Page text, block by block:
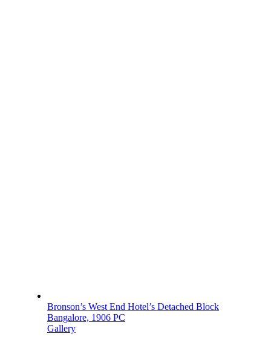
Bronson’s West End Hotel’s Detached Block
Bangalore, 1906 PC
Gallery